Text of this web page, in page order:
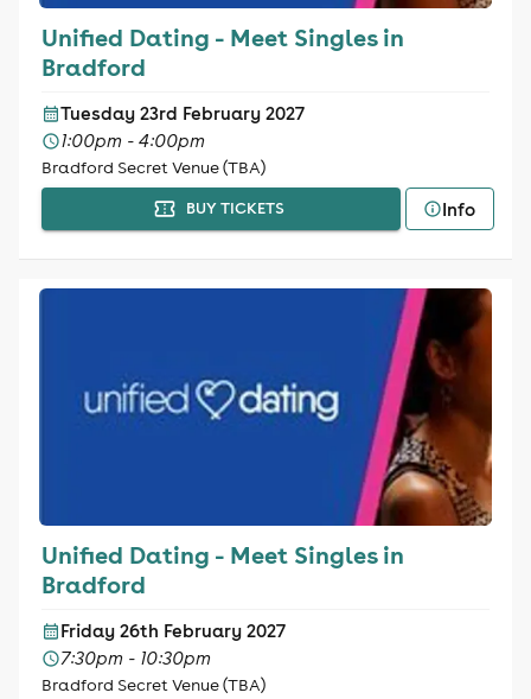
Unified Dating - Meet Singles in
Bradford
Tuesday 23rd February 2027
1:00pm - 4:00pm
Bradford Secret Venue (TBA)
BUY TICKETS Info
Unified Dating - Meet Singles in
Bradford
Friday 26th February 2027
7:30pm - 10:30pm
Bradford Secret Venue (TBA)